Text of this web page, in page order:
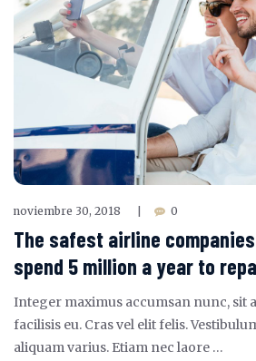
noviembre 30, 2018 0
The safest airline
spend 5 million a year to
Integer maximus accumsan nunc, sit
facilisis eu. Cras vel elit felis.
aliquam varius. Etiam nec laore …